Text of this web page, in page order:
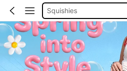
Boho Dress Women
Sleeveless Top Men
Curve Summer Outfits
Emery Rose